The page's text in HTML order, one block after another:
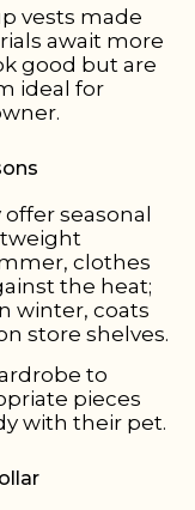
vests made
await more
good but are
ideal for
seasonal
clothes
the heat;
winter, coats
store shelves.
to
pieces
with their pet.